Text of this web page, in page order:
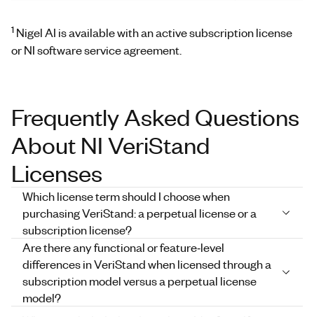
1 Nigel AI is available with an active subscription license
or NI software service agreement.
Frequently Asked Questions
About NI VeriStand
Licenses
Which license term should I choose when
purchasing VeriStand: a perpetual license or a
subscription license?
Are there any functional or feature‑level
differences in VeriStand when licensed through a
subscription model versus a perpetual license
model?